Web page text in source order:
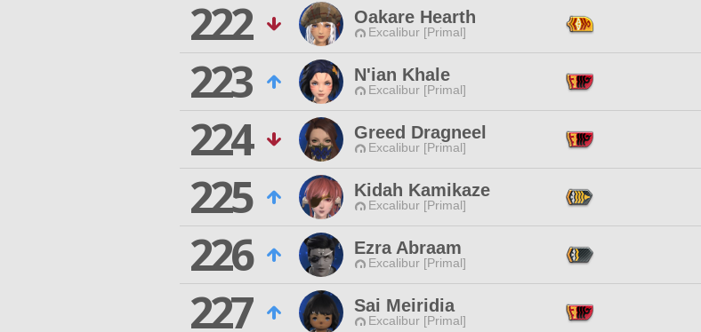
222
Oakare Hearth
Excalibur [Primal]
223
N'ian Khale
Excalibur [Primal]
224
Greed Dragneel
Excalibur [Primal]
225
Kidah Kamikaze
Excalibur [Primal]
226
Ezra Abraam
Excalibur [Primal]
227
Sai Meiridia
Excalibur [Primal]